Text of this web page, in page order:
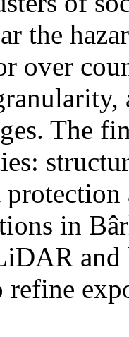
the
over
The
in
refine